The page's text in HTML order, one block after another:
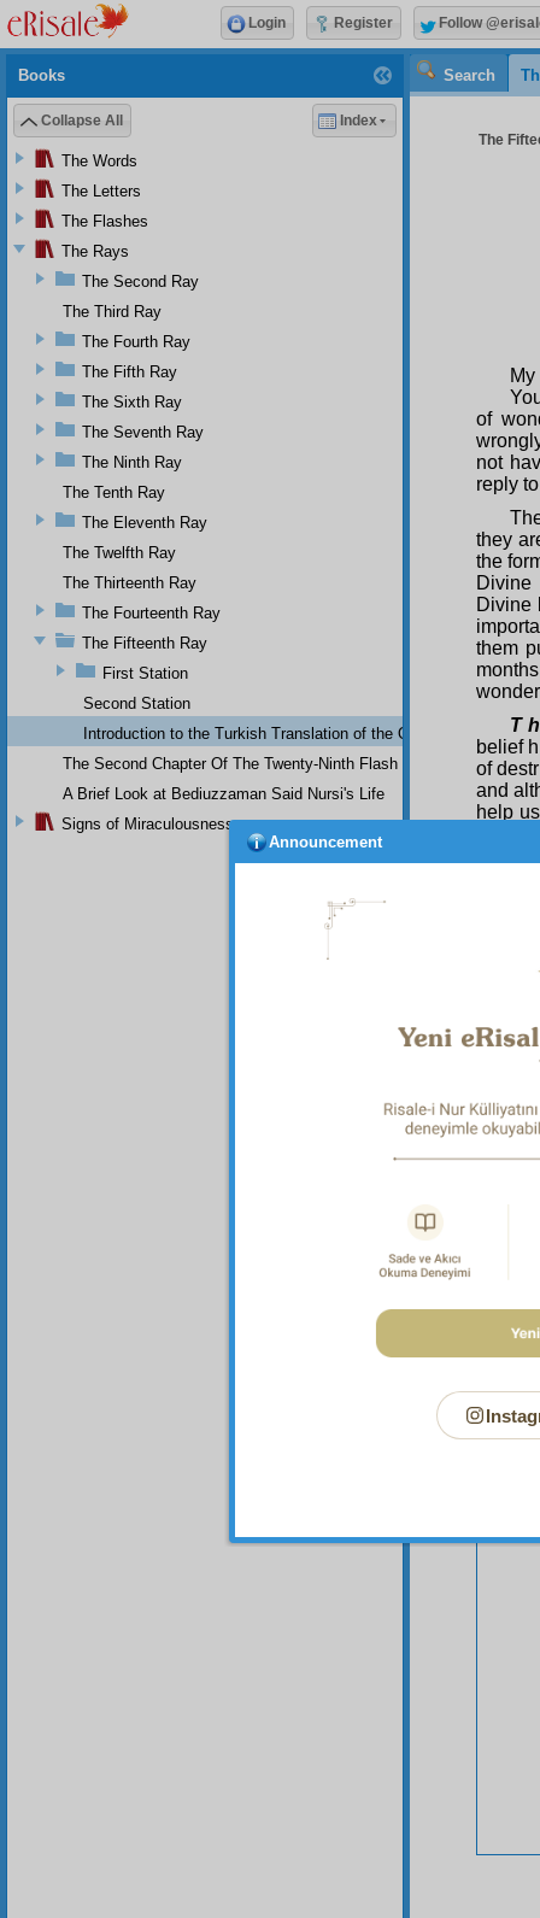
Search
The
of
not
reply
they
the
Divine
Divine
them
T
belief
of
and
help
and
Books
Collapse All Index
The Words
The Letters
The Flashes
The Rays
The Second Ray
The Third Ray
The Fourth Ray
The Fifth Ray
The Sixth Ray
The Seventh Ray
The Ninth Ray
The Tenth Ray
The Eleventh Ray
The Twelfth Ray
The Thirteenth Ray
The Fourteenth Ray
The Fifteenth Ray
First Station
Second Station
Introduction to the Turkish Translation of the Original Arabic The
The Second Chapter Of The Twenty-Ninth Flash
A Brief Look at Bediuzzaman Said Nursi's Life
Signs of Miraculousness
Login Register Follow
Announcement